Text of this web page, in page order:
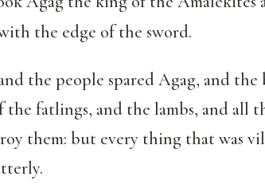
the edge of the sword.
the people spared Agag, and
the fatlings, and the lambs, and all
them: but every thing that was